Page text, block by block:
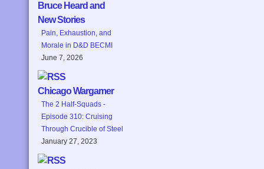
Bruce Heard and
New Stories
Pain, Exhaustion, and
Morale in D&D BECMI
June 7, 2026
Chicago Wargamer
The 2 Half-Squads -
Episode 310: Cruising
Through Crucible of Steel
January 27, 2023